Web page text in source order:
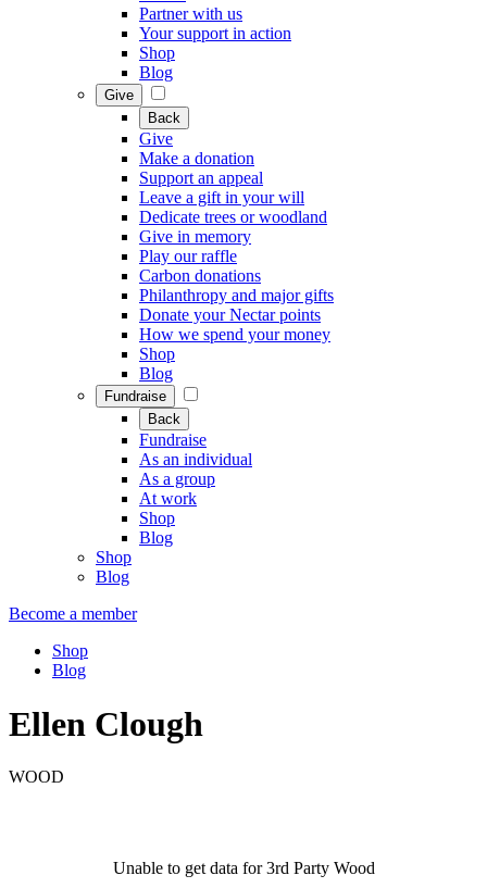
Partner with us
Your support in action
Shop
Blog
Give
Back
Give
Make a donation
Support an appeal
Leave a gift in your will
Dedicate trees or woodland
Give in memory
Play our raffle
Carbon donations
Philanthropy and major gifts
Donate your Nectar points
How we spend your money
Shop
Blog
Fundraise
Back
Fundraise
As an individual
As a group
At work
Shop
Blog
Shop
Blog
Become a member
Shop
Blog
Ellen Clough
WOOD
Unable to get data for 3rd Party Wood